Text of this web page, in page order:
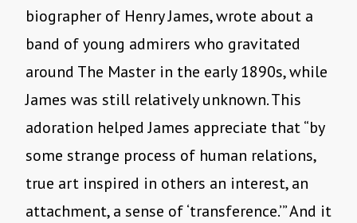
biographer of Henry James, wrote about a
band of young admirers who gravitated
around The Master in the early 1890s, while
James was still relatively unknown. This
adoration helped James appreciate that “by
some strange process of human relations,
true art inspired in others an interest, an
attachment, a sense of ‘transference.’” And it